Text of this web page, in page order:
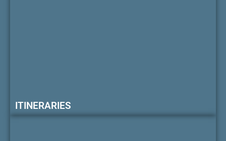
ITINERARIES